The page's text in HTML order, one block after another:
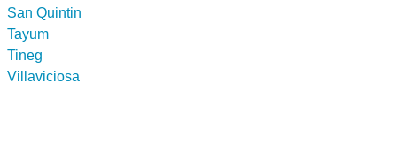
San Quintin
Tayum
Tineg
Villaviciosa